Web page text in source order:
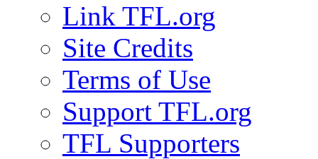
Link TFL.org
Site Credits
Terms of Use
Support TFL.org
TFL Supporters